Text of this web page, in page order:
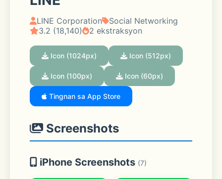
LINE Corporation
Social Networking
3.2 (18,140)
2 ekstraksyon
Icon (1024px) Icon (512px)
Icon (100px) Icon (60px)
Tingnan sa App Store
Screenshots
iPhone Screenshots (7)